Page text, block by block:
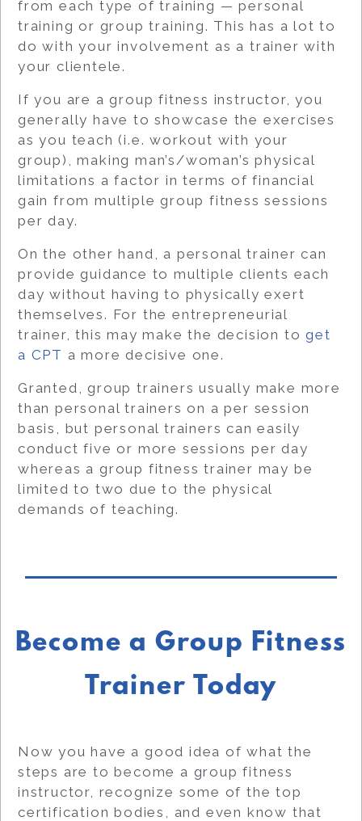
from each type of training — personal
training or group training. This has a lot to
do with your involvement as a trainer with
your clientele.
If you are a group fitness instructor, you
generally have to showcase the exercises
as you teach (i.e. workout with your
group), making man’s/woman’s physical
limitations a factor in terms of financial
gain from multiple group fitness sessions
per day.
On the other hand, a personal trainer can
provide guidance to multiple clients each
day without having to physically exert
themselves. For the entrepreneurial
trainer, this may make the decision toget
a CPT a more decisive one.
Granted, group trainers usually make more
than personal trainers on a per session
basis, but personal trainers can easily
conduct five or more sessions per day
whereas a group fitness trainer may be
limited to two due to the physical
demands of teaching.
Become a Group Fitness
Trainer Today
Now you have a good idea of what the
steps are to become a group fitness
instructor, recognize some of the top
certification bodies, and even know that